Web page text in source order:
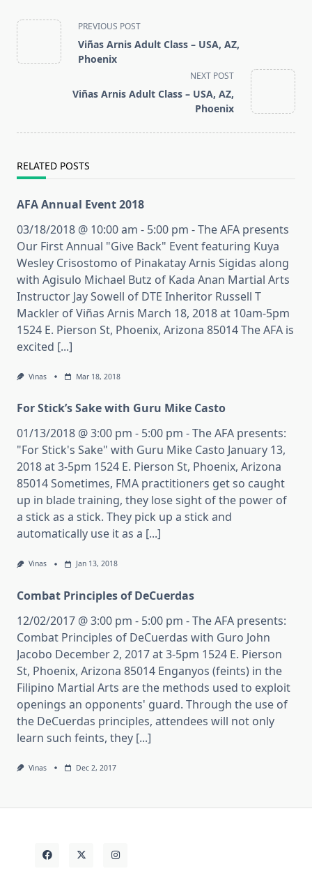
<span
class="nav-
subtitle
PREVIOUS POST
Viñas Arnis Adult Class – USA, AZ,
Phoenix
NEXT POST
Viñas Arnis Adult Class – USA, AZ,
Phoenix
RELATED POSTS
AFA Annual Event 2018
03/18/2018 @ 10:00 am - 5:00 pm - The AFA presents
Our First Annual "Give Back" Event featuring Kuya
Wesley Crisostomo of Pinakatay Arnis Sigidas along
with Agisulo Michael Butz of Kada Anan Martial Arts
Instructor Jay Sowell of DTE Inheritor Russell T
Mackler of Viñas Arnis March 18, 2018 at 10am-5pm
1524 E. Pierson St, Phoenix, Arizona 85014 The AFA is
excited [...]
Vinas Mar 18, 2018
For Stick’s Sake with Guru Mike Casto
01/13/2018 @ 3:00 pm - 5:00 pm - The AFA presents:
"For Stick's Sake" with Guru Mike Casto January 13,
2018 at 3-5pm 1524 E. Pierson St, Phoenix, Arizona
85014 Sometimes, FMA practitioners get so caught
up in blade training, they lose sight of the power of
a stick as a stick. They pick up a stick and
automatically use it as a [...]
Vinas Jan 13, 2018
Combat Principles of DeCuerdas
12/02/2017 @ 3:00 pm - 5:00 pm - The AFA presents:
Combat Principles of DeCuerdas with Guro John
Jacobo December 2, 2017 at 3-5pm 1524 E. Pierson
St, Phoenix, Arizona 85014 Enganyos (feints) in the
Filipino Martial Arts are the methods used to exploit
openings an opponents' guard. Through the use of
the DeCuerdas principles, attendees will not only
learn such feints, they [...]
Vinas Dec 2, 2017